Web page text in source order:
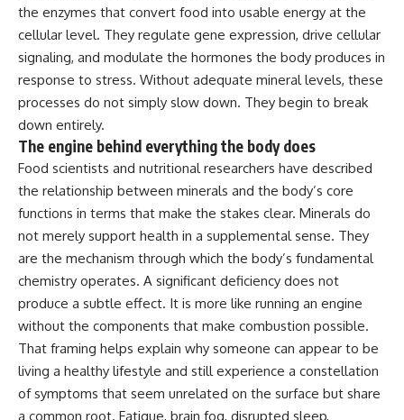
the enzymes that convert food into usable energy at the
cellular level. They regulate gene expression, drive cellular
signaling, and modulate the hormones the body produces in
response to stress. Without adequate mineral levels, these
processes do not simply slow down. They begin to break
down entirely.
The engine behind everything the body does
Food scientists and nutritionalresearchers have described
the relationship between minerals and the body’s core
functions in terms that make the stakes clear. Minerals do
not merely support health in a supplemental sense. They
are the mechanism through which the body’s fundamental
chemistry operates. A significant deficiency does not
produce a subtle effect. It is more like running an engine
without the components that make combustion possible.
That framing helps explain why someone can appear to be
living a healthy lifestyle and still experience a constellation
of symptoms that seem unrelated on the surface but share
a common root. Fatigue, brain fog, disrupted sleep,